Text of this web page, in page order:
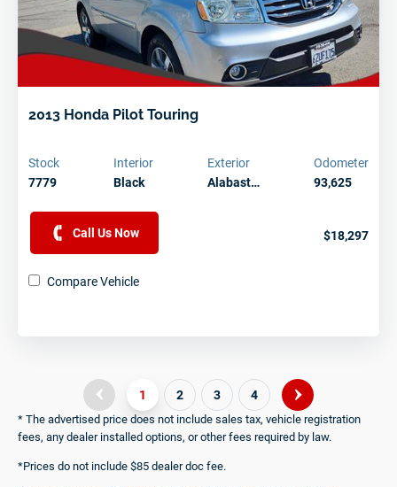
2013 Honda Pilot Touring
Stock
7779
Interior
Black
Exterior
Alabast…
Odometer
93,625
Call Us Now $18,297
Compare Vehicle
1 2 3 4
* The advertised price does not include sales tax, vehicle registration
fees, any dealer installed options, or other fees required by law.
*Prices do not include $85 dealer doc fee.